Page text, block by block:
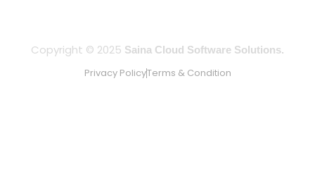
Copyright © 2025 Saina Cloud Software Solutions.
Privacy PolicyTerms & Condition